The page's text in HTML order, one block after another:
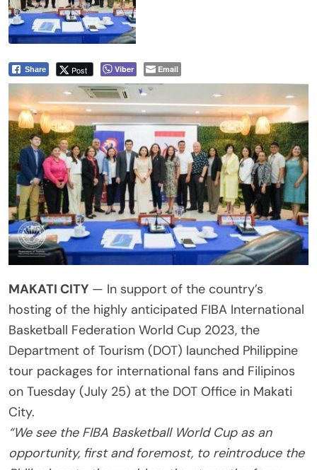
Share Post Viber Email
MAKATI CITY — In support of the country’s
hosting of the highly anticipated FIBA International
Basketball Federation World Cup 2023, the
Department of Tourism (DOT) launched Philippine
tour packages for international fans and Filipinos
on Tuesday (July 25) at the DOT Office in Makati
City.
“We see the FIBA Basketball World Cup as an
opportunity, first and foremost, to reintroduce the